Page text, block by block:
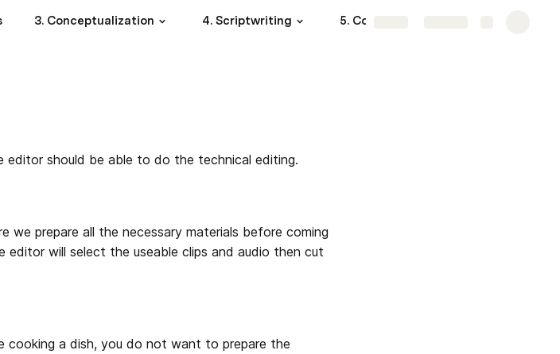
3. Conceptualization 4. Scriptwriting 5. Content Sourcing
should be able to do the technical editing.
we prepare all the necessary materials before coming
will select the useable clips and audio then cut
cooking a dish, you do not want to prepare the